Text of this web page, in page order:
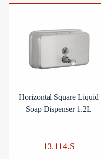
Horizontal Square Liquid
Soap Dispenser 1.2L
13.114.S